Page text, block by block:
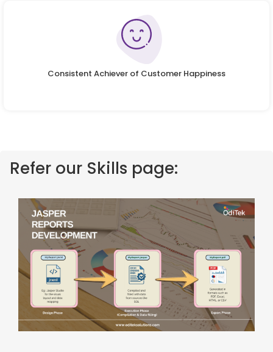
Consistent Achiever of Customer Happiness
Refer our Skills page: